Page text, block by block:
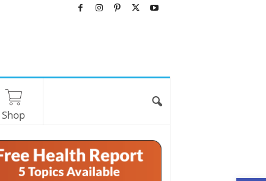
Shop